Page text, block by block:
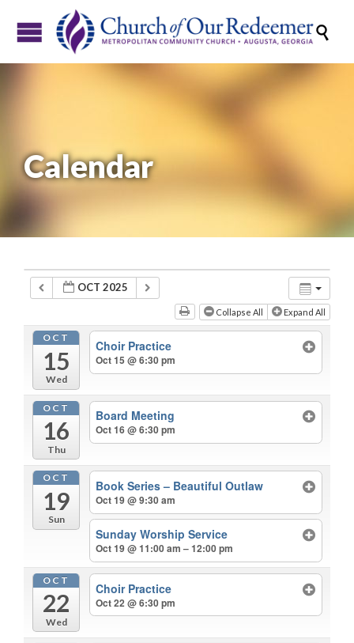

Calendar
OCT 2025
Collapse All Expand All
OCT
15
Wed
Choir Practice
Oct 15 @ 6:30 pm
OCT
16
Thu
Board Meeting
Oct 16 @ 6:30 pm
OCT
19
Sun
Book Series – Beautiful Outlaw
Oct 19 @ 9:30 am
Sunday Worship Service
Oct 19 @ 11:00 am – 12:00 pm
OCT
22
Wed
Choir Practice
Oct 22 @ 6:30 pm